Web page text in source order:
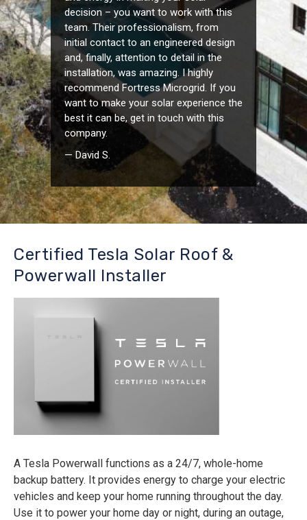
decision – you want to work with this
team. Their professionalism, from
initial contact to an engineered design
and, finally, attention to detail in the
installation, was amazing. I highly
recommend Fortress Microgrid. If you
want to make your solar experience the
best it can be, get in touch with this
company.
— David S.
Certified Tesla Solar Roof &
Powerwall Installer
A Tesla Powerwall functions as a 24/7, whole-home
backup battery. It provides energy to charge your electric
vehicles and keep your home running throughout the day.
Use it to power your home day or night, during an outage,